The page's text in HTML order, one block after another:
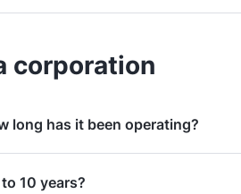
corporation
long has it been operating?
10 years?